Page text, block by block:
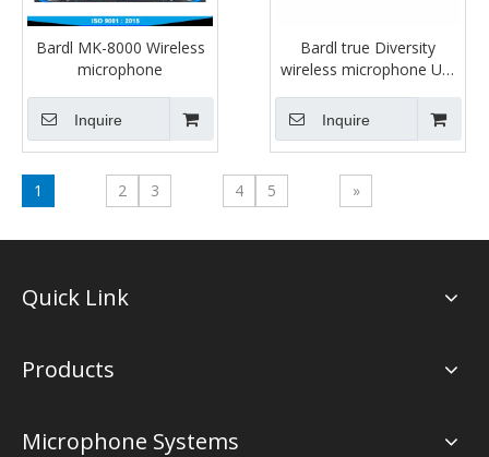
Bardl MK-8000 Wireless
microphone
Inquire
Bardl true Diversity
wireless microphone US-
Inquire
1 2 3 4 5 »
Quick Link
Products
Microphone Systems